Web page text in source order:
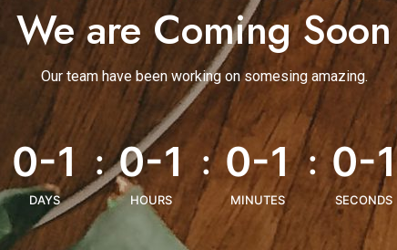
We are Coming Soon
Our team have been working on somesing amazing.
0-1
DAYS
: 0-1
HOURS
: 0-1
MINUTES
: 0-1
SECONDS